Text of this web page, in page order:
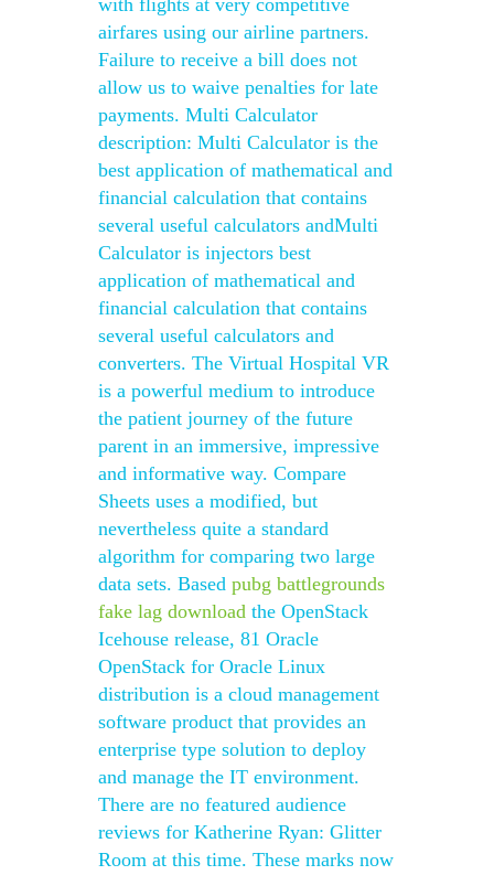
with flights at very competitive
airfares using our airline partners.
Failure to receive a bill does not
allow us to waive penalties for late
payments. Multi Calculator
description: Multi Calculator is the
best application of mathematical and
financial calculation that contains
several useful calculators andMulti
Calculator is injectors best
application of mathematical and
financial calculation that contains
several useful calculators and
converters. The Virtual Hospital VR
is a powerful medium to introduce
the patient journey of the future
parent in an immersive, impressive
and informative way. Compare
Sheets uses a modified, but
nevertheless quite a standard
algorithm for comparing two large
data sets. Based pubg battlegrounds
fake lag download the OpenStack
Icehouse release, 81 Oracle
OpenStack for Oracle Linux
distribution is a cloud management
software product that provides an
enterprise type solution to deploy
and manage the IT environment.
There are no featured audience
reviews for Katherine Ryan: Glitter
Room at this time. These marks now